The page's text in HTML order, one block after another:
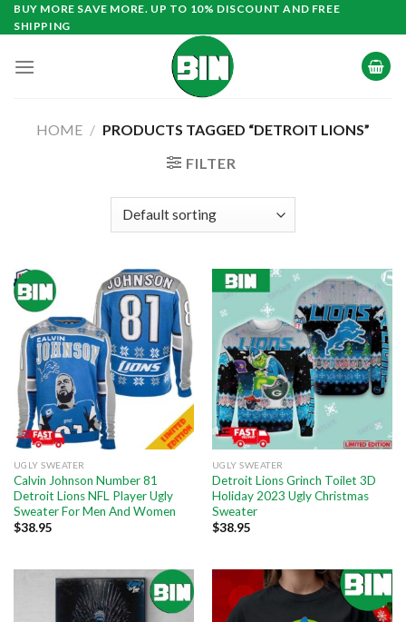
Skip
to
BUY MORE SAVE MORE. UP TO 10% DISCOUNT AND FREE
SHIPPING
HOME / PRODUCTS TAGGED “DETROIT LIONS”
FILTER
UGLY SWEATER
Calvin Johnson Number 81
Detroit Lions NFL Player Ugly
Sweater For Men And Women
$38.95
UGLY SWEATER
Detroit Lions Grinch Toilet 3D
Holiday 2023 Ugly Christmas
Sweater
$38.95